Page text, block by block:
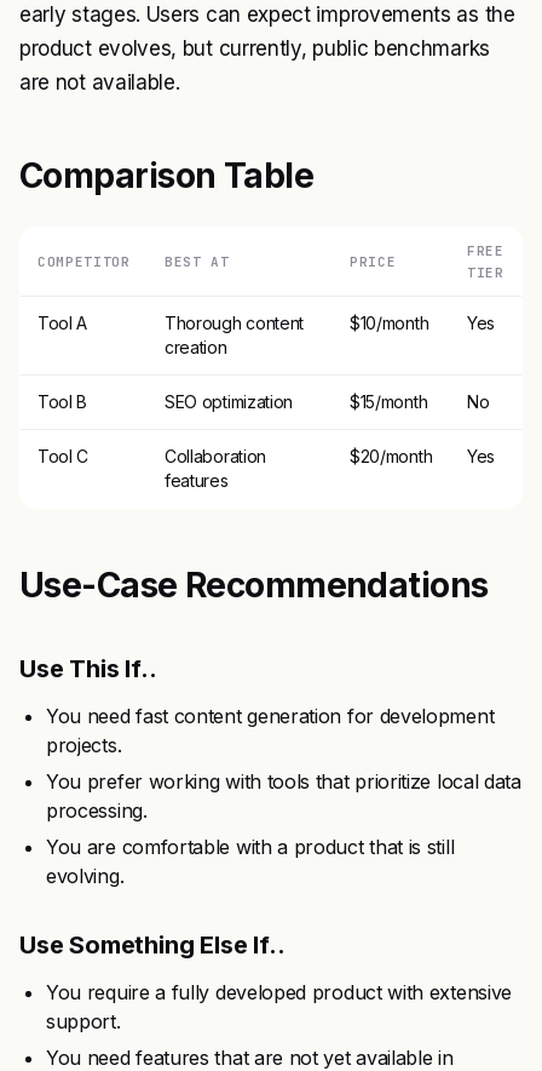
early stages. Users can expect improvements as the
product evolves, but currently, public benchmarks
are not available.
Comparison Table
COMPETITOR BEST AT PRICE
FREE
TIER
Tool A
Thorough content
creation
$10/month Yes
Tool B SEO optimization $15/month No
Tool C
Collaboration
features
$20/month Yes
Use-Case Recommendations
Use This If..
You need fast content generation for development
projects.
You prefer working with tools that prioritize local data
processing.
You are comfortable with a product that is still
evolving.
Use Something Else If..
You require a fully developed product with extensive
support.
You need features that are not yet available in